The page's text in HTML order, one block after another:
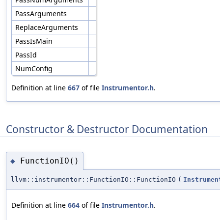
PassArguments
ReplaceArguments
PassIsMain
PassId
NumConfig
Definition at line 667 of file Instrumentor.h.
Constructor & Destructor Documentation
◆ FunctionIO()
llvm::instrumentor::FunctionIO::FunctionIO (
Definition at line 664 of file Instrumentor.h.